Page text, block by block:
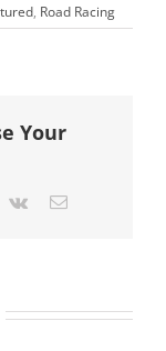
, Road Racing
Your
Vk Email